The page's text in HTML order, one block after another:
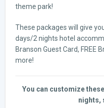
theme park!
These packages will give
days/2 nights hotel
Branson Guest Card, FREE
more!
You can customize
nights,